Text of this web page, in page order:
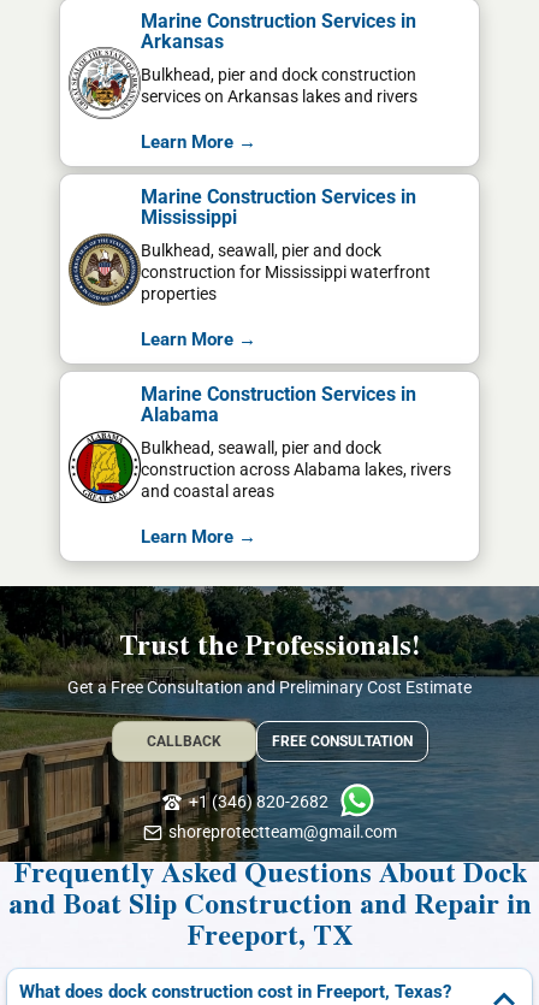
Marine Construction Services in
Arkansas
Bulkhead, pier and dock construction
services on Arkansas lakes and rivers
Learn More →
Marine Construction Services in
Mississippi
Bulkhead, seawall, pier and dock
construction for Mississippi waterfront
properties
Learn More →
Marine Construction Services in
Alabama
Bulkhead, seawall, pier and dock
construction across Alabama lakes, rivers
and coastal areas
Learn More →
Trust the Professionals!
Get a Free Consultation and Preliminary Cost Estimate
CALLBACK FREE CONSULTATION
+1 (346) 820-2682
shoreprotectteam@gmail.com
Frequently Asked Questions About Dock
and Boat Slip Construction and Repair in
Freeport, TX
What does dock construction cost in Freeport, Texas?